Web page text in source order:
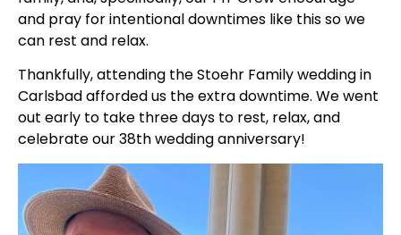
and pray for intentional downtimes like this so we
can rest and relax.
Thankfully, attending the Stoehr Family wedding in
Carlsbad afforded us the extra downtime. We went
out early to take three days to rest, relax, and
celebrate our 38th wedding anniversary!